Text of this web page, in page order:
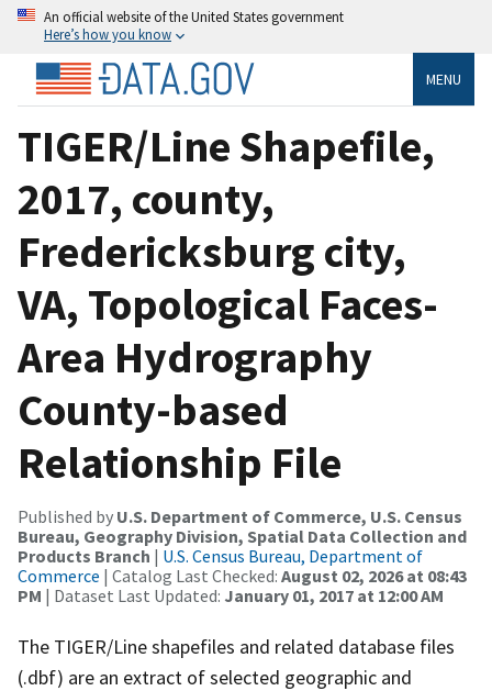
An official website of the United States government
Here’s how you know
MENU
TIGER/Line Shapefile,
2017, county,
Fredericksburg city,
VA, Topological Faces-
Area Hydrography
County-based
Relationship File
Published by U.S. Department of Commerce, U.S. Census
Bureau, Geography Division, Spatial Data Collection and
Products Branch | U.S. Census Bureau, Department of
Commerce | Catalog Last Checked: August 02, 2026 at 08:43
PM | Dataset Last Updated: January 01, 2017 at 12:00 AM
The TIGER/Line shapefiles and related database files
(.dbf) are an extract of selected geographic and